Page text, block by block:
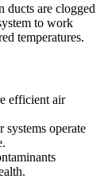
are clogged
to work
temperatures.
efficient air
systems operate